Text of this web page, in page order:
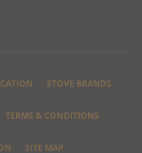
STOVE BRANDS
TERMS & CONDITIONS
SITE MAP